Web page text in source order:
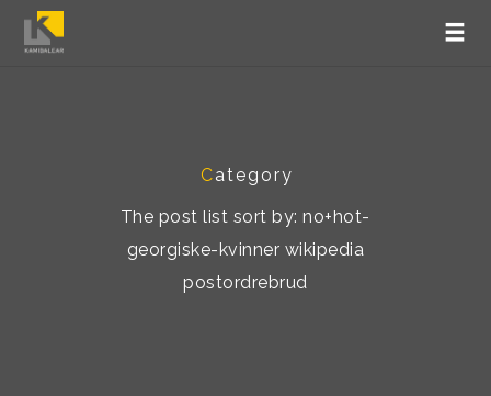
Category
The post list sort by: no+hot-
georgiske-kvinner wikipedia
postordrebrud